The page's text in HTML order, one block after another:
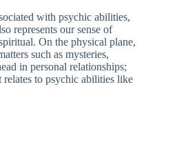
with psychic abilities,
represents our sense of
On the physical plane,
such as mysteries,
in personal relationships;
to psychic abilities like